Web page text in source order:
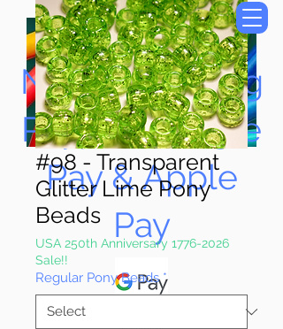
Now Accepting
Paypal, Google
Pay & Apple
Pay
#98 - Transparent
Glitter Lime Pony
Beads
USA 250th Anniversary 1776-2026
Sale!!
Regular Pony Beads *